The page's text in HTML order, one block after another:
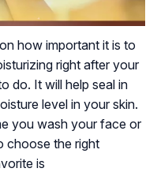
how important it is to
right after your
do. It will help seal in
level in your skin.
you wash your face or
choose the right
is